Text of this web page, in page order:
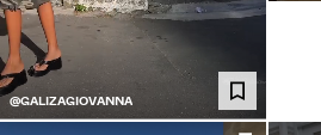
@GALIZAGIOVANNA